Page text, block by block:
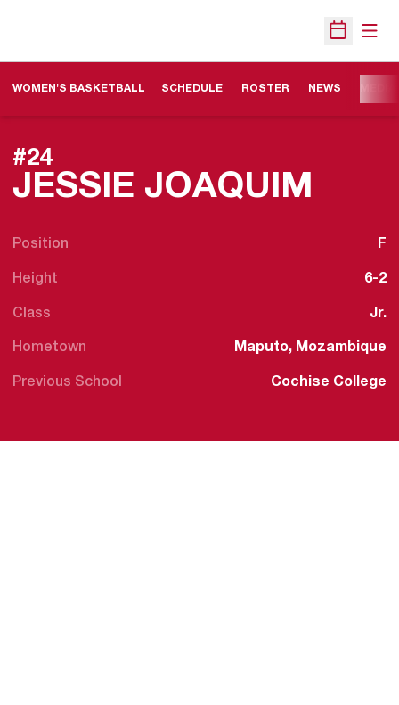
Open
WOMEN'S BASKETBALL SCHEDULE ROSTER NEWS
JESSIE JOAQUIM
#24
Position F
Height 6-2
Class Jr.
Hometown Maputo, Mozambique
Previous School Cochise College